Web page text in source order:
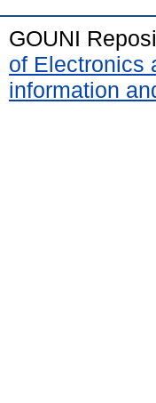
GOUNI
of Electronics
information